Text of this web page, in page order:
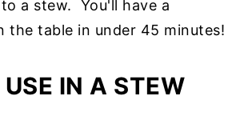
a stew. You'll have a
the table in under 45 minutes!
IN A STEW